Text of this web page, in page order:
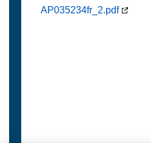
AP035234fr_2.pdf